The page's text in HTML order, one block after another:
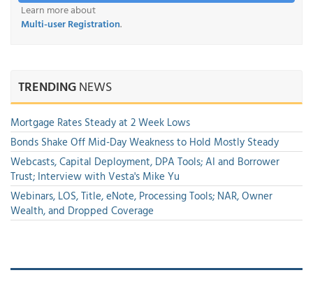
Learn more about
Multi-user Registration.
TRENDINGNEWS
Mortgage Rates Steady at 2 Week Lows
Bonds Shake Off Mid-Day Weakness to Hold Mostly Steady
Webcasts, Capital Deployment, DPA Tools; AI and Borrower
Trust; Interview with Vesta's Mike Yu
Webinars, LOS, Title, eNote, Processing Tools; NAR, Owner
Wealth, and Dropped Coverage